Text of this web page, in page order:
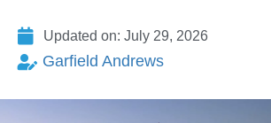
Updated on: July 29, 2026
Garfield Andrews